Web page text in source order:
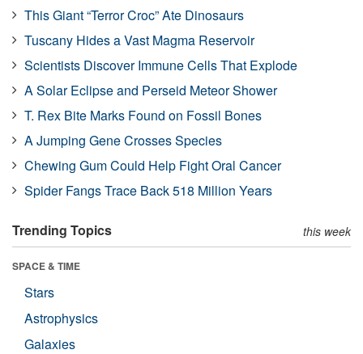
This Giant “Terror Croc” Ate Dinosaurs
Tuscany Hides a Vast Magma Reservoir
Scientists Discover Immune Cells That Explode
A Solar Eclipse and Perseid Meteor Shower
T. Rex Bite Marks Found on Fossil Bones
A Jumping Gene Crosses Species
Chewing Gum Could Help Fight Oral Cancer
Spider Fangs Trace Back 518 Million Years
Trending Topics this week
SPACE & TIME
Stars
Astrophysics
Galaxies